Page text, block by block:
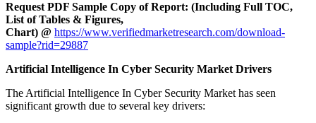
Request PDF Sample Copy of Report: (Including Full TOC,
List of Tables & Figures,
Chart) @ https://www.verifiedmarketresearch.com/download-
sample?rid=29887
Artificial Intelligence In Cyber Security Market Drivers
The Artificial Intelligence In Cyber Security Market has seen
significant growth due to several key drivers: